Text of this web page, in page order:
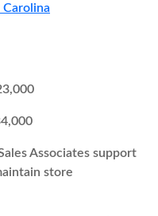
Associates support
store